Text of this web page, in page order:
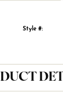
Style #: